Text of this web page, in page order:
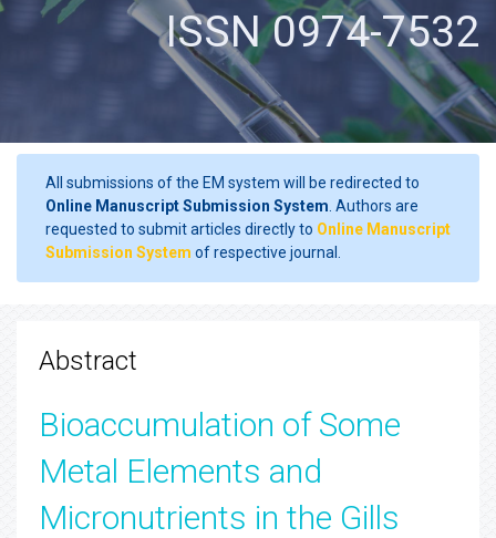
ISSN 0974-7532
All submissions of the EM system will be redirected to
Online Manuscript Submission System . Authors are
requested to submit articles directly to Online Manuscript
Submission System of respective journal.
Abstract
Bioaccumulation of Some
Metal Elements and
Micronutrients in the Gills